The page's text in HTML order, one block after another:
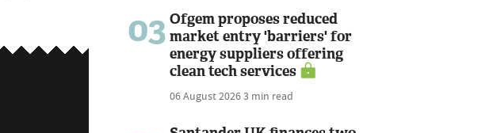
03 Ofgem proposes reduced
market entry 'barriers' for
energy suppliers offering
clean tech services
06 August 20263 min read